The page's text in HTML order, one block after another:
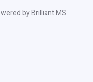
by Brilliant MS.